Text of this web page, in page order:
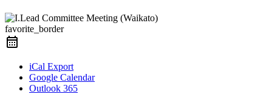
favorite_border
iCal Export
Google Calendar
Outlook 365